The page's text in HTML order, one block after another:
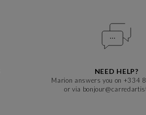
NEED HELP?
Marion answers you on +334
or via